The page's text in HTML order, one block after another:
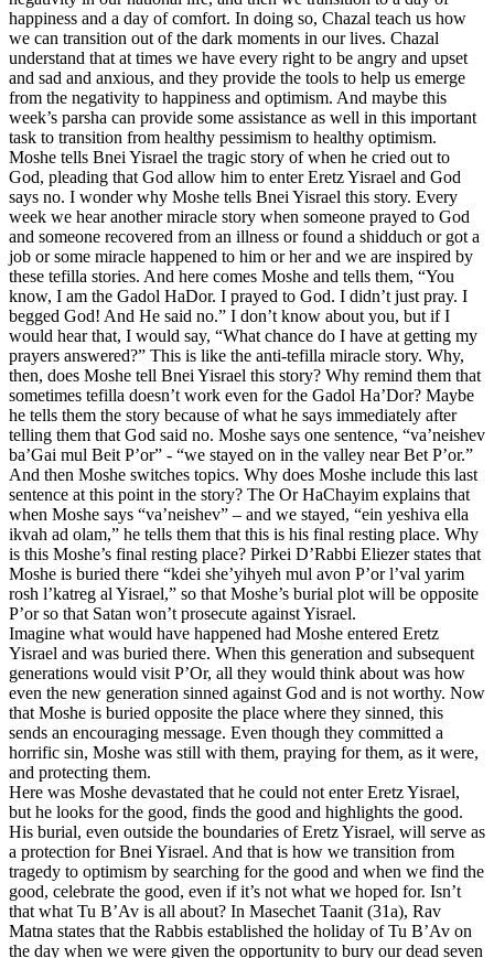
happiness and a day of comfort. In doing so, Chazal teach us how
we can transition out of the dark moments in our lives. Chazal
understand that at times we have every right to be angry and upset
and sad and anxious, and they provide the tools to help us emerge
from the negativity to happiness and optimism. And maybe this
week’s parsha can provide some assistance as well in this important
task to transition from healthy pessimism to healthy optimism.
Moshe tells Bnei Yisrael the tragic story of when he cried out to
God, pleading that God allow him to enter Eretz Yisrael and God
says no. I wonder why Moshe tells Bnei Yisrael this story. Every
week we hear another miracle story when someone prayed to God
and someone recovered from an illness or found a shidduch or got a
job or some miracle happened to him or her and we are inspired by
these tefilla stories. And here comes Moshe and tells them, “You
know, I am the Gadol HaDor. I prayed to God. I didn’t just pray. I
begged God! And He said no.” I don’t know about you, but if I
would hear that, I would say, “What chance do I have at getting my
prayers answered?” This is like the anti-tefilla miracle story. Why,
then, does Moshe tell Bnei Yisrael this story? Why remind them that
sometimes tefilla doesn’t work even for the Gadol Ha’Dor? Maybe
he tells them the story because of what he says immediately after
telling them that God said no. Moshe says one sentence, “va’neishev
ba’Gai mul Beit P’or” - “we stayed on in the valley near Bet P’or.”
And then Moshe switches topics. Why does Moshe include this last
sentence at this point in the story? The Or HaChayim explains that
when Moshe says “va’neishev” – and we stayed, “ein yeshiva ella
ikvah ad olam,” he tells them that this is his final resting place. Why
is this Moshe’s final resting place? Pirkei D’Rabbi Eliezer states that
Moshe is buried there “kdei she’yihyeh mul avon P’or l’val yarim
rosh l’katreg al Yisrael,” so that Moshe’s burial plot will be opposite
P’or so that Satan won’t prosecute against Yisrael.
Imagine what would have happened had Moshe entered Eretz
Yisrael and was buried there. When this generation and subsequent
generations would visit P’Or, all they would think about was how
even the new generation sinned against God and is not worthy. Now
that Moshe is buried opposite the place where they sinned, this
sends an encouraging message. Even though they committed a
horrific sin, Moshe was still with them, praying for them, as it were,
and protecting them.
Here was Moshe devastated that he could not enter Eretz Yisrael,
but he looks for the good, finds the good and highlights the good.
His burial, even outside the boundaries of Eretz Yisrael, will serve as
a protection for Bnei Yisrael. And that is how we transition from
tragedy to optimism by searching for the good and when we find the
good, celebrate the good, even if it’s not what we hoped for. Isn’t
that what Tu B’Av is all about? In Masechet Taanit (31a), Rav
Matna states that the Rabbis established the holiday of Tu B’Av on
the day when we were given the opportunity to bury our dead seven